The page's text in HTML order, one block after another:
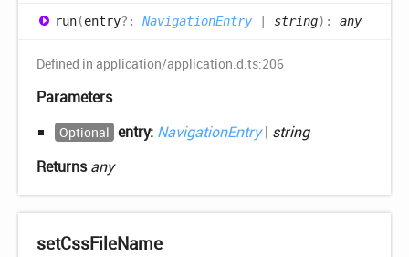
run(entry?: NavigationEntry string) : any
Defined in application/application.d.ts:206
Parameters
Optional entry: NavigationEntry| string
Returnsany
setCssFileName